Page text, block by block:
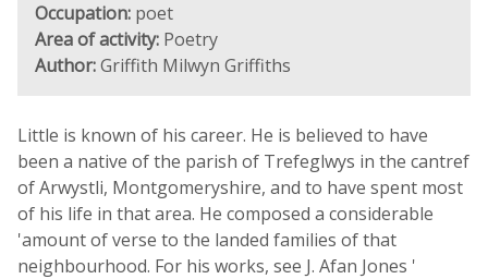
Occupation: poet
Area of activity: Poetry
Author:Griffith Milwyn Griffiths
Little is known of his career. He is believed to have
been a native of the parish of Trefeglwys in the cantref
of Arwystli, Montgomeryshire, and to have spent most
of his life in that area. He composed a considerable
'amount of verse to the landed families of that
neighbourhood. For his works, see J. Afan Jones '